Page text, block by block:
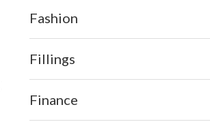
Fashion
Fillings
Finance